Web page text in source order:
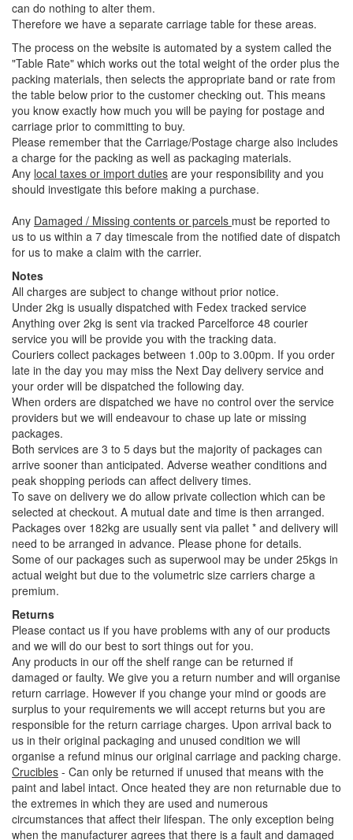
can do nothing to alter them.
Therefore we have a separate carriage table for these areas.
The process on the website is automated by a system called the
"Table Rate" which works out the total weight of the order plus the
packing materials, then selects the appropriate band or rate from
the table below prior to the customer checking out. This means
you know exactly how much you will be paying for postage and
carriage prior to committing to buy.
Please remember that the Carriage/Postage charge also includes
a charge for the packing as well as packaging materials.
Any local taxes or import duties are your responsibility and you
should investigate this before making a purchase.
Any Damaged / Missing contents or parcels must be reported to
us to us within a 7 day timescale from the notified date of dispatch
for us to make a claim with the carrier.
Notes
All charges are subject to change without prior notice.
Under 2kg is usually dispatched with Fedex tracked service
Anything over 2kg is sent via tracked Parcelforce 48 courier
service you will be provide you with the tracking data.
Couriers collect packages between 1.00p to 3.00pm. If you order
late in the day you may miss the Next Day delivery service and
your order will be dispatched the following day.
When orders are dispatched we have no control over the service
providers but we will endeavour to chase up late or missing
packages.
Both services are 3 to 5 days but the majority of packages can
arrive sooner than anticipated. Adverse weather conditions and
peak shopping periods can affect delivery times.
To save on delivery we do allow private collection which can be
selected at checkout. A mutual date and time is then arranged.
Packages over 182kg are usually sent via pallet * and delivery will
need to be arranged in advance. Please phone for details.
Some of our packages such as superwool may be under 25kgs in
actual weight but due to the volumetric size carriers charge a
premium.
Returns
Please contact us if you have problems with any of our products
and we will do our best to sort things out for you.
Any products in our off the shelf range can be returned if
damaged or faulty. We give you a return number and will organise
return carriage. However if you change your mind or goods are
surplus to your requirements we will accept returns but you are
responsible for the return carriage charges. Upon arrival back to
us in their original packaging and unused condition we will
organise a refund minus our original carriage and packing charge.
Crucibles - Can only be returned if unused that means with the
paint and label intact. Once heated they are non returnable due to
the extremes in which they are used and numerous
circumstances that affect their lifespan. The only exception being
when the manufacturer agrees that there is a fault and damaged